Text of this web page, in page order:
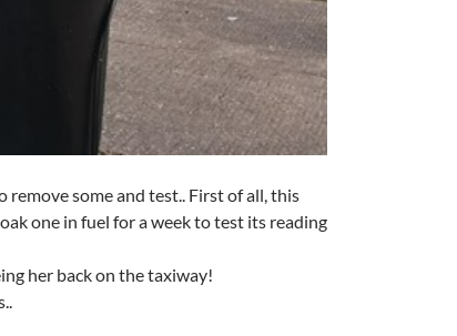
some and test.. First of all, this
one in fuel for a week to test its reading
her back on the taxiway!